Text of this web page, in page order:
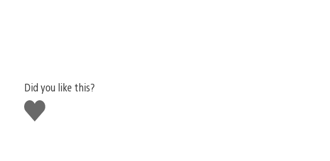
Did you like this?
Like
this